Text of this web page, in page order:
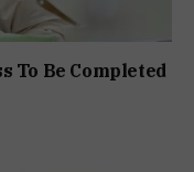
To Be Completed